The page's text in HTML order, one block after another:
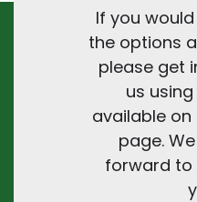
If you
the options
please get
us
available
page.
forward to